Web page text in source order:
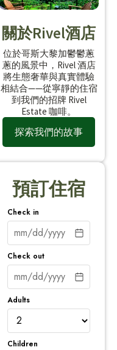
關於Rivel酒店
位於哥斯大黎加鬱鬱蔥
蔥的風景中，Rivel 酒店
將生態奢華與真實體驗
相結合——從寧靜的住宿
到我們的招牌 Rivel
Estate 咖啡。
探索我們的故事
預訂住宿
Check in
Check out
Adults
Children